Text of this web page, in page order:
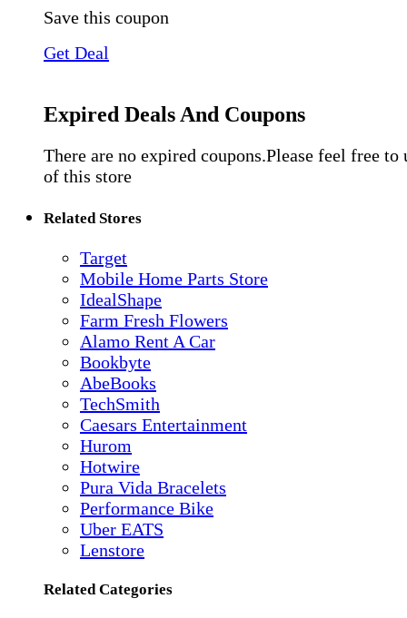
Save this coupon
Get Deal
Expired Deals And Coupons
There are no expired coupons.Please feel free to
of this store
Related Stores
Target
Mobile Home Parts Store
IdealShape
Farm Fresh Flowers
Alamo Rent A Car
Bookbyte
AbeBooks
TechSmith
Caesars Entertainment
Hurom
Hotwire
Pura Vida Bracelets
Performance Bike
Uber EATS
Lenstore
Related Categories